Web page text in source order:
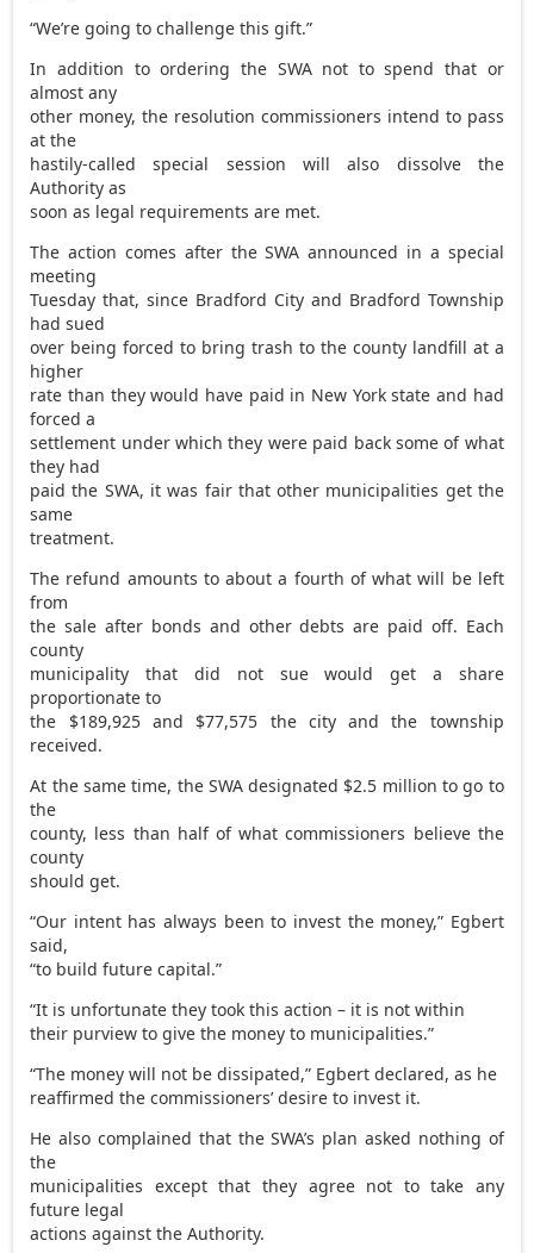
“We’re going to challenge this gift.”
In addition to ordering the SWA not to spend that or
almost any
other money, the resolution commissioners intend to pass
at the
hastily-called special session will also dissolve the
Authority as
soon as legal requirements are met.
The action comes after the SWA announced in a special
meeting
Tuesday that, since Bradford City and Bradford Township
had sued
over being forced to bring trash to the county landfill at a
higher
rate than they would have paid in New York state and had
forced a
settlement under which they were paid back some of what
they had
paid the SWA, it was fair that other municipalities get the
same
treatment.
The refund amounts to about a fourth of what will be left
from
the sale after bonds and other debts are paid off. Each
county
municipality that did not sue would get a share
proportionate to
the $189,925 and $77,575 the city and the township
received.
At the same time, the SWA designated $2.5 million to go to
the
county, less than half of what commissioners believe the
county
should get.
“Our intent has always been to invest the money,” Egbert
said,
“to build future capital.”
“It is unfortunate they took this action – it is not within
their purview to give the money to municipalities.”
“The money will not be dissipated,” Egbert declared, as he
reaffirmed the commissioners’ desire to invest it.
He also complained that the SWA’s plan asked nothing of
the
municipalities except that they agree not to take any
future legal
actions against the Authority.